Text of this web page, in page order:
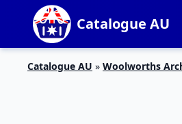
Catalogue AU
Catalogue AU » Woolworths